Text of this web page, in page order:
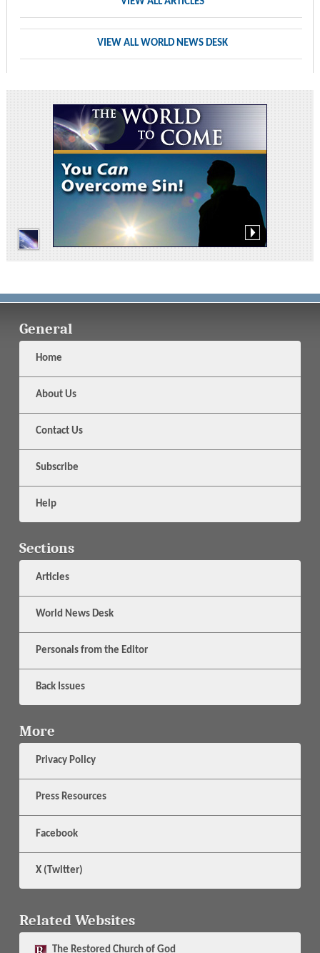
VIEW ALL WORLD NEWS DESK
General
Home
About Us
Contact Us
Subscribe
Help
Sections
Articles
World News Desk
Personals from the Editor
Back Issues
More
Privacy Policy
Press Resources
Facebook
X (Twitter)
Related Websites
The Restored Church of God